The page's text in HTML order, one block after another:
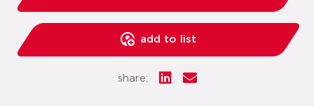
add to list
share: